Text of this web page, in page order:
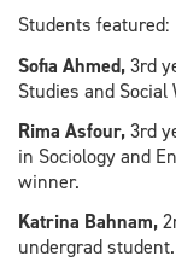
Students featured:
Sofia Ahmed,3rd
Studies and Social
Rima Asfour,3rd
in Sociology and
winner.
Katrina Bahnam,
undergrad student.